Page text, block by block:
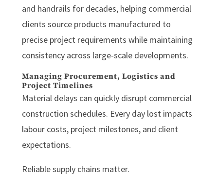
and handrails for decades, helping commercial
clients source products manufactured to
precise project requirements while maintaining
consistency across large-scale developments.
Managing Procurement, Logistics and
Project Timelines
Material delays can quickly disrupt commercial
construction schedules. Every day lost impacts
labour costs, project milestones, and client
expectations.
Reliable supply chains matter.